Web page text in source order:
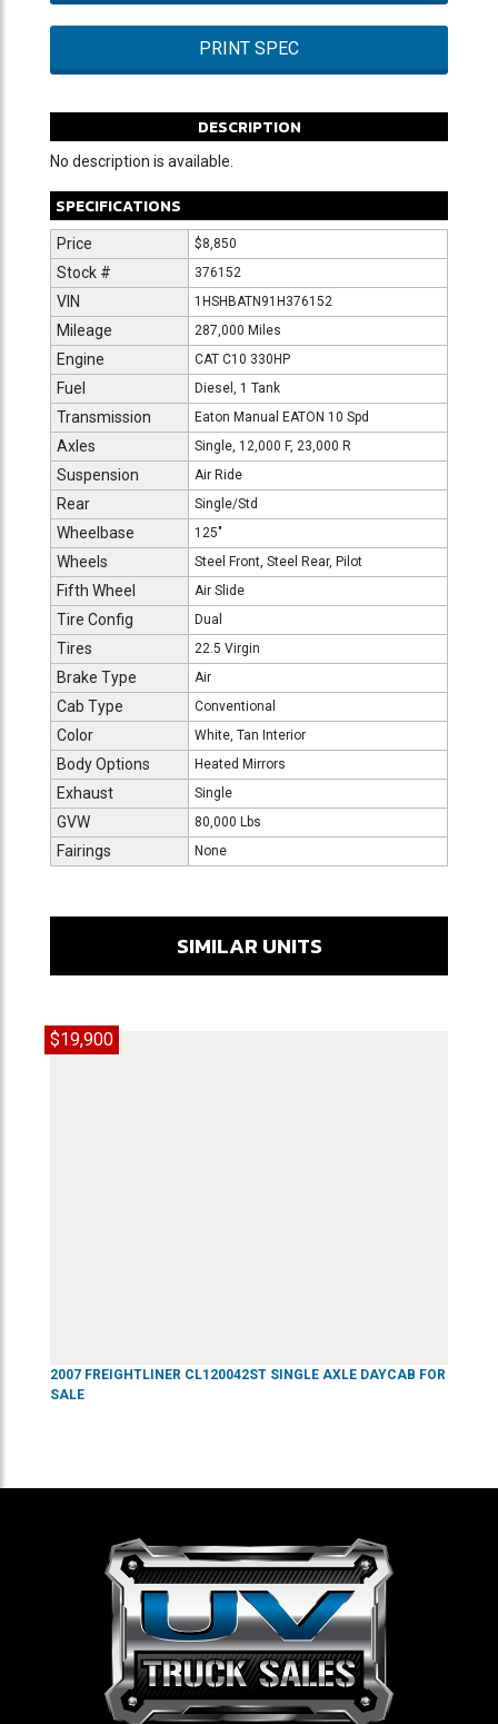
PRINT SPEC
DESCRIPTION
No description is available.
SPECIFICATIONS
Price $8,850
Stock # 376152
VIN 1HSHBATN91H376152
Mileage 287,000 Miles
Engine CAT C10 330HP
Fuel Diesel, 1 Tank
Transmission Eaton Manual EATON 10 Spd
Axles Single, 12,000 F, 23,000 R
Suspension Air Ride
Rear Single/Std
Wheelbase 125"
Wheels Steel Front, Steel Rear, Pilot
Fifth Wheel Air Slide
Tire Config Dual
Tires 22.5 Virgin
Brake Type Air
Cab Type Conventional
Color White, Tan Interior
Body Options Heated Mirrors
Exhaust Single
GVW 80,000 Lbs
Fairings None
SIMILAR UNITS
$19,900
2007 FREIGHTLINER CL120042ST SINGLE AXLE DAYCAB FOR
SALE